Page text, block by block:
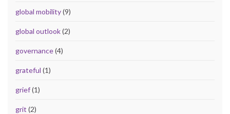
global mobility(9)
global outlook(2)
governance(4)
grateful (1)
grief(1)
grit (2)